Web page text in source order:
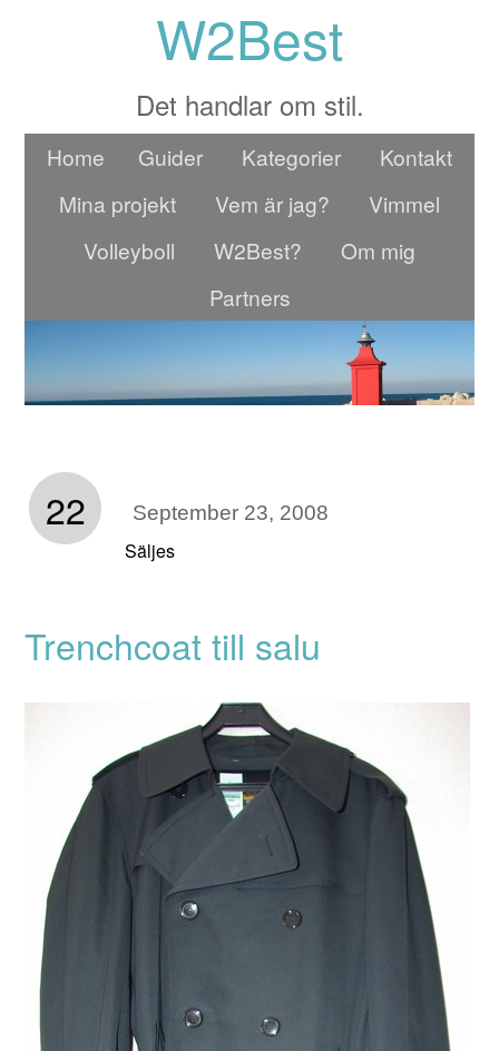
W2Best
Det handlar om stil.
Home Guider Kategorier
Kontakt
Mina projekt
Vem är jag?
Vimmel
Volleyboll
W2Best?
Om mig
Partners
22 September 23, 2008
Säljes
Trenchcoat till salu